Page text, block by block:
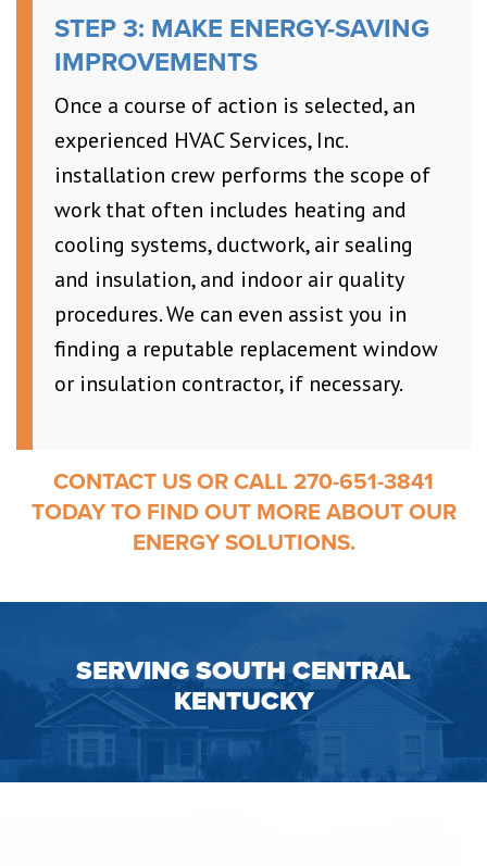
STEP 3: MAKE ENERGY-SAVING
IMPROVEMENTS
Once a course of action is selected, an
experienced HVAC Services, Inc.
installation crew performs the scope of
work that often includes heating and
cooling systems, ductwork, air sealing
and insulation, and indoor air quality
procedures. We can even assist you in
finding a reputable replacement window
or insulation contractor, if necessary.
CONTACT US OR CALL 270-651-3841
TODAY TO FIND OUT MORE ABOUT OUR
ENERGY SOLUTIONS.
SERVING SOUTH CENTRAL
KENTUCKY